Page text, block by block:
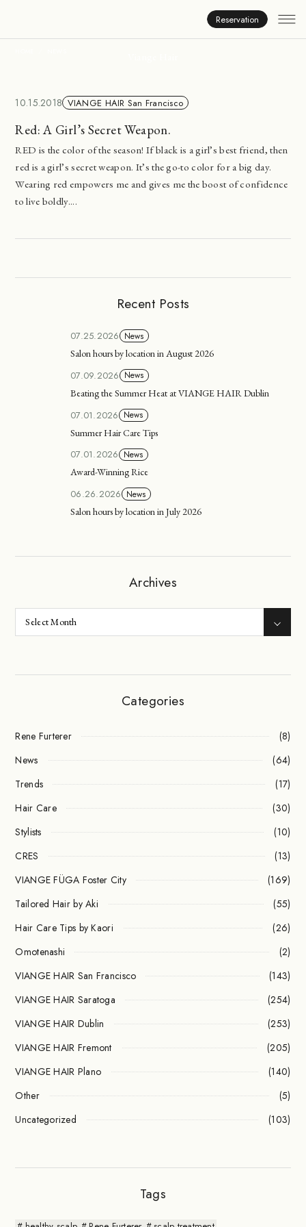
Reservation
10.15.2018 VIANGE HAIR San Francisco
Red: A Girl’s Secret Weapon.
RED is the color of the season! If black is a girl’s best friend, then
red is a girl’s secret weapon. It’s the go-to color for a big day.
Wearing red empowers me and gives me the boost of confidence
to live boldly....
Recent Posts
07.25.2026 News
Salon hours by location in August 2026
07.09.2026 News
Beating the Summer Heat at VIANGE HAIR Dublin
07.01.2026 News
Summer Hair Care Tips
07.01.2026 News
Award-Winning Rice
06.26.2026 News
Salon hours by location in July 2026
Archives
Categories
Rene Furterer
(8)
News
(64)
Trends
(17)
Hair Care
(30)
Stylists
(10)
CRES
(13)
VIANGE FÜGA Foster City
(169)
Tailored Hair by Aki
(55)
Hair Care Tips by Kaori
(26)
Omotenashi
(2)
VIANGE HAIR San Francisco
(143)
VIANGE HAIR Saratoga
(254)
VIANGE HAIR Dublin
(253)
VIANGE HAIR Fremont
(205)
VIANGE HAIR Plano
(140)
Other
(5)
Uncategorized
(103)
Tags